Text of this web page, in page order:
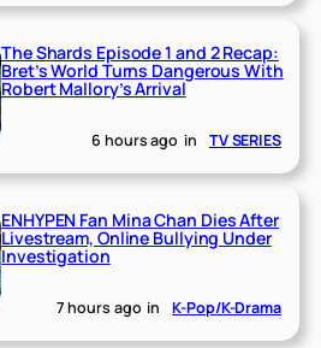
The Shards Episode 1 and 2 Recap:
Bret’s World Turns Dangerous With
Robert Mallory’s Arrival
6 hours ago in TV SERIES
ENHYPEN Fan Mina Chan Dies After
Livestream, Online Bullying Under
Investigation
7 hours ago in K-Pop/K-Drama